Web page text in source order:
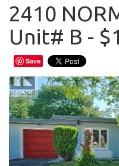
2410
Unit# B -
Save